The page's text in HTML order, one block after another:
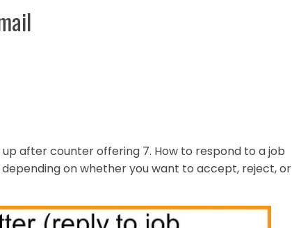
up after counter offering 7. How to respond to a job
on whether you want to accept, reject, or